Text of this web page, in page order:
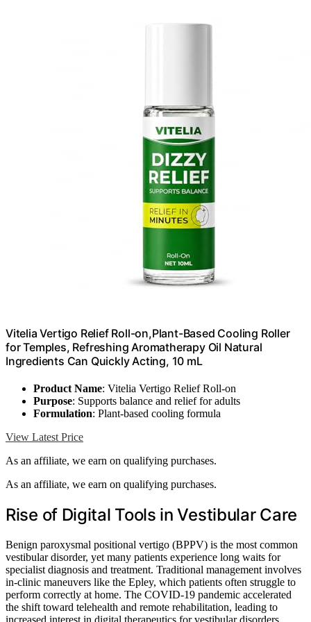
Vitelia Vertigo Relief Roll-on,Plant-Based Cooling Roller
for Temples, Refreshing Aromatherapy Oil Natural
Ingredients Can Quickly Acting, 10 mL
Product Name: Vitelia Vertigo Relief Roll-on
Purpose: Supports balance and relief for adults
Formulation: Plant-based cooling formula
View Latest Price
As an affiliate, we earn on qualifying purchases.
As an affiliate, we earn on qualifying purchases.
Rise of Digital Tools in Vestibular Care
Benign paroxysmal positional vertigo (BPPV) is the most common
vestibular disorder, yet many patients experience long waits for
specialist diagnosis and treatment. Traditional management involves
in-clinic maneuvers like the Epley, which patients often struggle to
perform correctly at home. The COVID-19 pandemic accelerated
the shift toward telehealth and remote rehabilitation, leading to
increased interest in digital therapeutics for vestibular disorders.